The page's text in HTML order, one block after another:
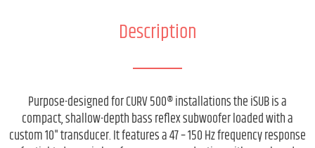
Description
Purpose-designed for CURV 500® installations the iSUB is a
compact, shallow-depth bass reflex subwoofer loaded with a
custom 10" transducer. It features a 47 – 150 Hz frequency response